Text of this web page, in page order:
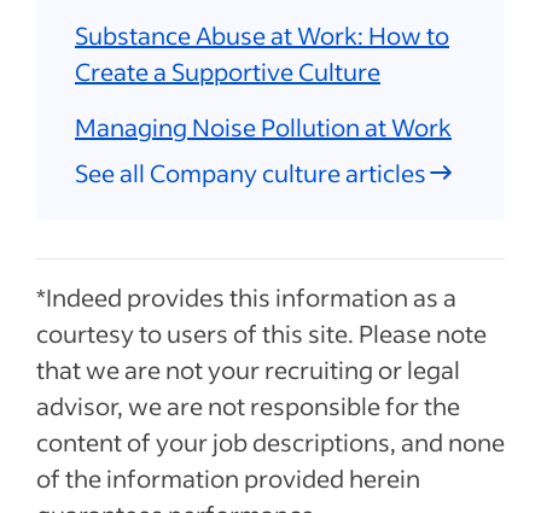
Substance Abuse at Work: How to
Create a Supportive Culture
Managing Noise Pollution at Work
See all Company culture articles
*Indeed provides this information as a
courtesy to users of this site. Please note
that we are not your recruiting or legal
advisor, we are not responsible for the
content of your job descriptions, and none
of the information provided herein